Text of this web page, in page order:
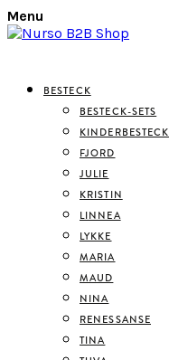
Menu
BESTECK
BESTECK-SETS
KINDERBESTECK
FJORD
JULIE
KRISTIN
LINNEA
LYKKE
MARIA
MAUD
NINA
RENESSANSE
TINA